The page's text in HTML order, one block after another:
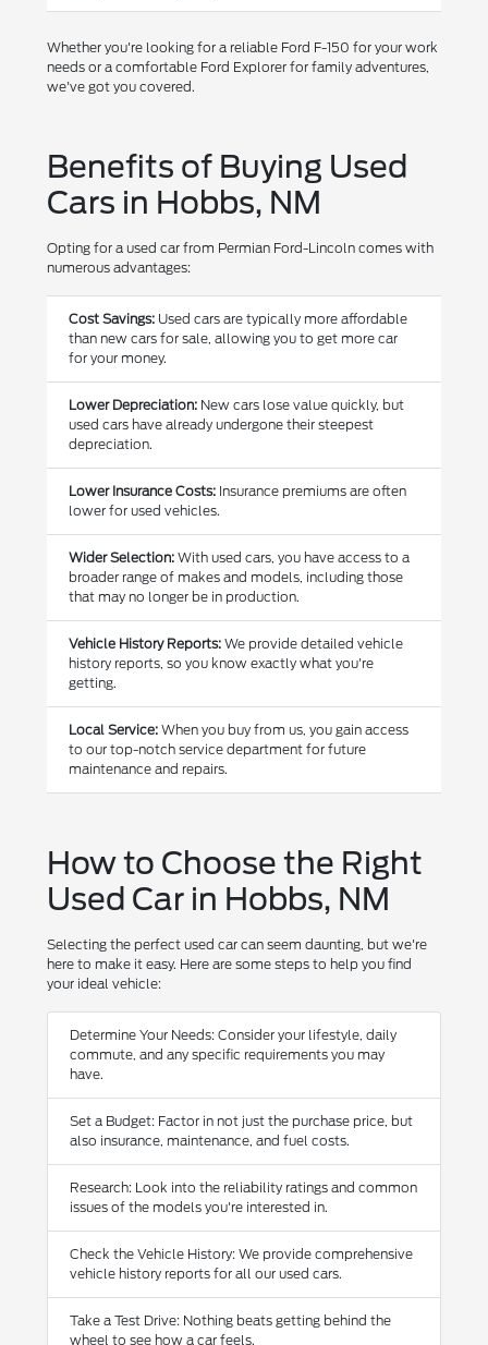
Whether you're looking for a reliable Ford F-150 for your work
needs or a comfortable Ford Explorer for family adventures,
we've got you covered.
Benefits of Buying Used
Cars in Hobbs, NM
Opting for a used car from Permian Ford-Lincoln comes with
numerous advantages:
Cost Savings: Used cars are typically more affordable
than new cars for sale, allowing you to get more car
for your money.
Lower Depreciation: New cars lose value quickly, but
used cars have already undergone their steepest
depreciation.
Lower Insurance Costs: Insurance premiums are often
lower for used vehicles.
Wider Selection: With used cars, you have access to a
broader range of makes and models, including those
that may no longer be in production.
Vehicle History Reports: We provide detailed vehicle
history reports, so you know exactly what you're
getting.
Local Service: When you buy from us, you gain access
to our top-notch service department for future
maintenance and repairs.
How to Choose the Right
Used Car in Hobbs, NM
Selecting the perfect used car can seem daunting, but we're
here to make it easy. Here are some steps to help you find
your ideal vehicle:
Determine Your Needs: Consider your lifestyle, daily
commute, and any specific requirements you may
have.
Set a Budget: Factor in not just the purchase price, but
also insurance, maintenance, and fuel costs.
Research: Look into the reliability ratings and common
issues of the models you're interested in.
Check the Vehicle History: We provide comprehensive
vehicle history reports for all our used cars.
Take a Test Drive: Nothing beats getting behind the
wheel to see how a car feels.